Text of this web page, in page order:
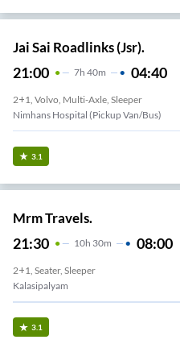
Jai Sai Roadlinks (Jsr).
21:00 7H 40m 04:40
2+1, Volvo, Multi-Axle, Sleeper
Nimhans Hospital (Pickup Van/Bus)
3.1
Mrm Travels.
21:30 10H 30m 08:00
2+1, Seater, Sleeper
Kalasipalyam
3.1